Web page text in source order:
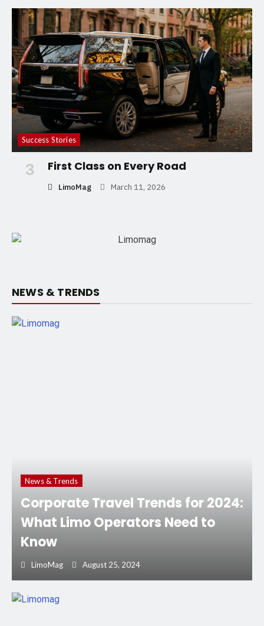
Success Stories
3 First Class on Every Road
LimoMag March 11, 2026
NEWS & TRENDS
News & Trends
Corporate Travel Trends for 2024:
What Limo Operators Need to
Know
LimoMag August 25, 2024